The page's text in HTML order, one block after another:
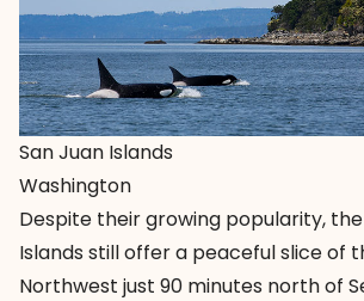
San Juan Islands
Washington
Despite their growing popularity, the
Islands still offer a peaceful slice of
Northwest just 90 minutes north of